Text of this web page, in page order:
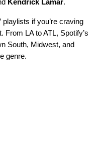
Kendrick Lamar.
if you’re craving
From LA to ATL, Spotify’s
South, Midwest, and
genre.